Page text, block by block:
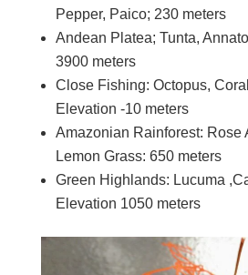
Pepper, Paico; 230 meters
Andean Platea; Tunta,
3900 meters
Close Fishing: Octopus,
Elevation -10 meters
Amazonian Rainforest: Rose
Lemon Grass: 650 meters
Green Highlands: Lucuma
Elevation 1050 meters